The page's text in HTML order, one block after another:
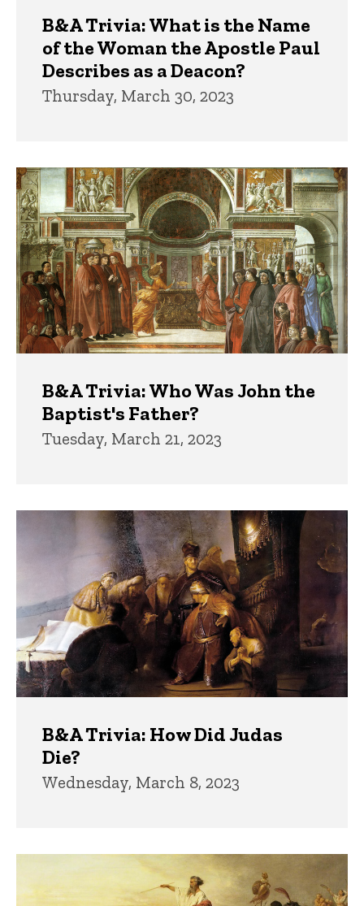
B&A Trivia: What is the Name
of the Woman the Apostle Paul
Describes as a Deacon?
Thursday, March 30, 2023
B&A Trivia: Who Was John the
Baptist's Father?
Tuesday, March 21, 2023
B&A Trivia: How Did Judas
Die?
Wednesday, March 8, 2023